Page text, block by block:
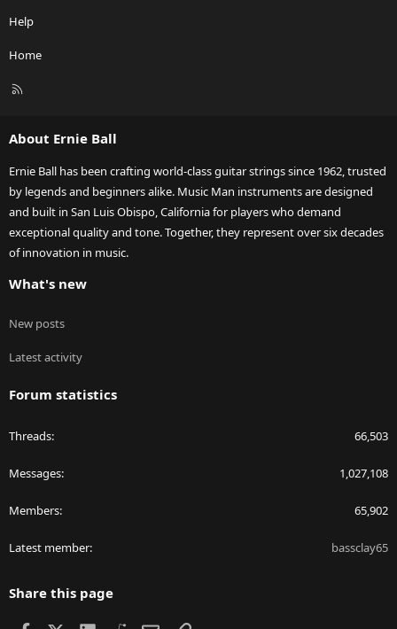
Help
Home
R
About Ernie Ball
Ernie Ball has been crafting world-class guitar strings since 1962, trusted
by legends and beginners alike. Music Man instruments are designed
and built in San Luis Obispo, California for players who demand
exceptional quality and tone. Together, they represent over six decades
of innovation in music.
What's new
New posts
Latest activity
Forum statistics
Threads 66,503
Messages 1,027,108
Members 65,902
Latest member bassclay65
Share this page